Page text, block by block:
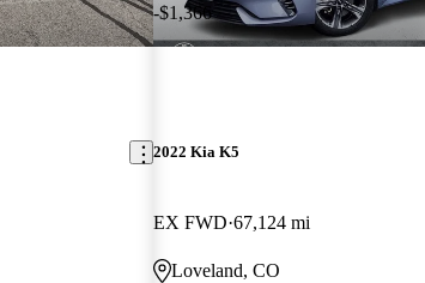
-$1,366
2022 Kia K5
EX FWD 67,124 mi
Loveland, CO